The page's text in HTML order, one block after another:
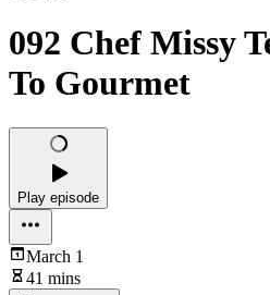
092 Chef Missy
To Gourmet
Play episode
March 1
41 mins